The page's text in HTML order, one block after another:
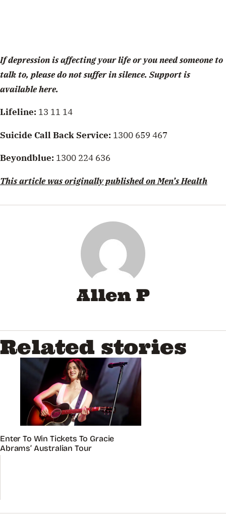
If depression is affecting your life or you need someone to
talk to, please do not suffer in silence. Support is
available here.
Lifeline: 13 11 14
Suicide Call Back Service: 1300 659 467
Beyondblue: 1300 224 636
This article was originally published on Men’s Health
Allen P
Related stories
Enter To Win Tickets To Gracie
Abrams’ Australian Tour